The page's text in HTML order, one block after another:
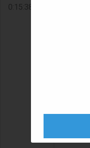
0:15:38
recalls
about
only
mighty
along
Martin